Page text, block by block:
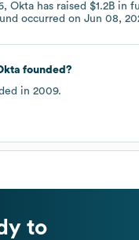
, Okta has raised $1.2B in
occurred on Jun 08,
founded?
in 2009.
to